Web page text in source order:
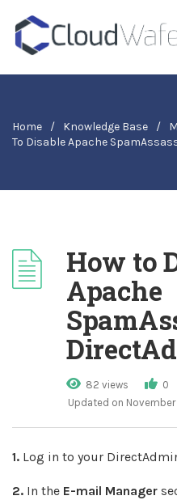
Home / Knowledge Base /
To Disable Apache
How to
Apache
82 views 0
Updated on
1. Log in to your
2. In the E-mail Manager